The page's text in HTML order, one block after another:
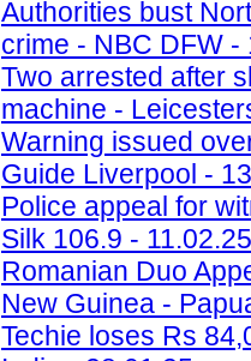
Authorities bust
crime - NBC DFW -
Two arrested after
machine -
Warning issued
Guide Liverpool -
Police appeal for
Silk 106.9 - 11.02.25
Romanian Duo
New Guinea -
Techie loses Rs